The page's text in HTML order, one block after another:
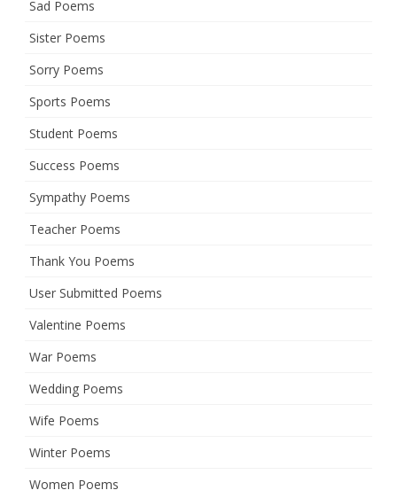
Sad Poems
Sister Poems
Sorry Poems
Sports Poems
Student Poems
Success Poems
Sympathy Poems
Teacher Poems
Thank You Poems
User Submitted Poems
Valentine Poems
War Poems
Wedding Poems
Wife Poems
Winter Poems
Women Poems